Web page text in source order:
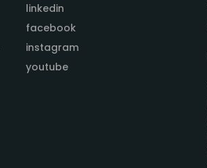
linkedin
facebook
instagram
youtube